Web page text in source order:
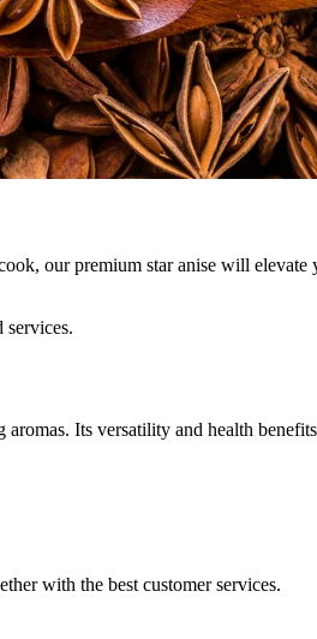
our premium star anise will
services.
Its versatility and health
with the best customer services.